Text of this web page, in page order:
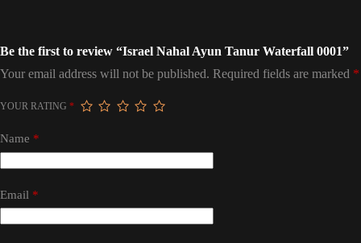
Be the first to review “Israel Nahal Ayun Tanur Waterfall 0001”
Your email address will not be published. Required fields are marked *
YOUR RATING *
Name *
Email *